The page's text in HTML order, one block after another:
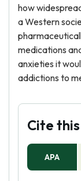
how
a Western
medications
anxieties it
addictions to
Cite
APA